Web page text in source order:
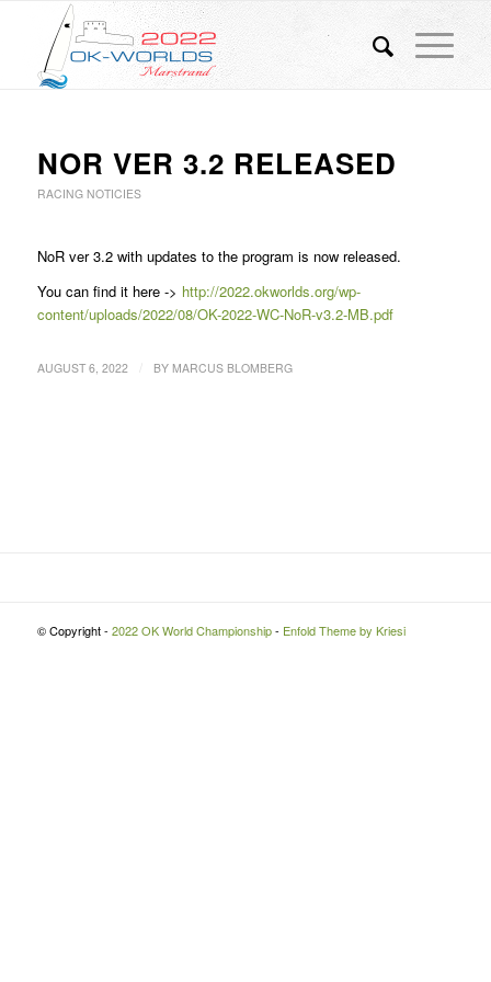
NOR VER 3.2 RELEASED
RACING NOTICIES
NoR ver 3.2 with updates to the program is now released.
You can find it here -> http://2022.okworlds.org/wp-
content/uploads/2022/08/OK-2022-WC-NoR-v3.2-MB.pdf
AUGUST 6, 2022 BY MARCUS BLOMBERG
© Copyright - 2022 OK World Championship- Enfold Theme by Kriesi